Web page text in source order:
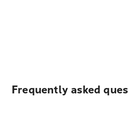
Frequently asked